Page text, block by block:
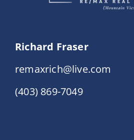
Richard Fraser
remaxrich@live.com
(403) 869-7049